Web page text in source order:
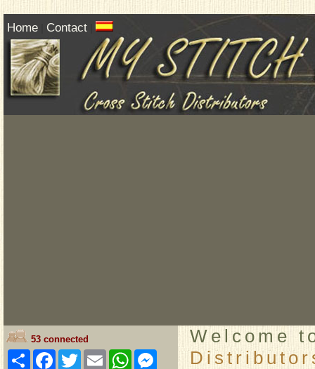
Home Contact
53 connected
ShareFacebook
TwitterEmailWhatsAppMessenger
Welcome